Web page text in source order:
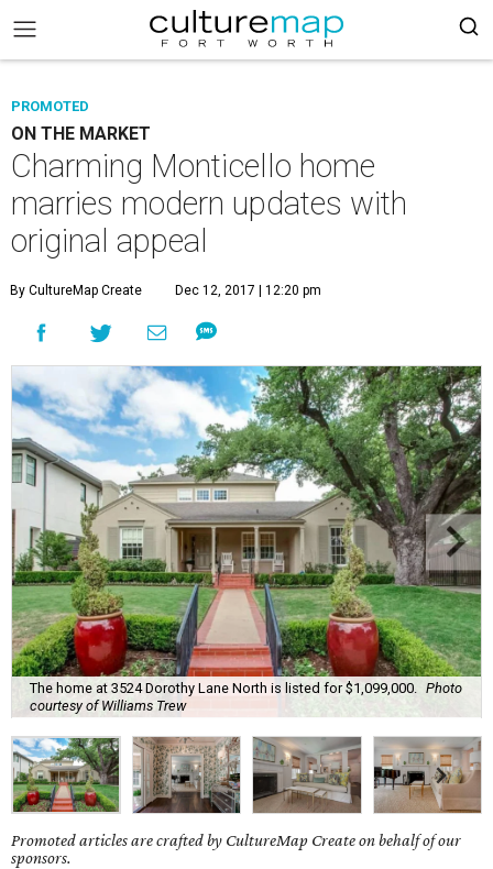
PROMOTED
ON THE MARKET
Charming Monticello home
marries modern updates with
original appeal
By CultureMap Create Dec 12, 2017 | 12:20 pm
The home at 3524 Dorothy Lane North is listed for $1,099,000.
Photo
courtesy of Williams Trew
Promoted articles are crafted by CultureMap Create on behalf of our
sponsors.